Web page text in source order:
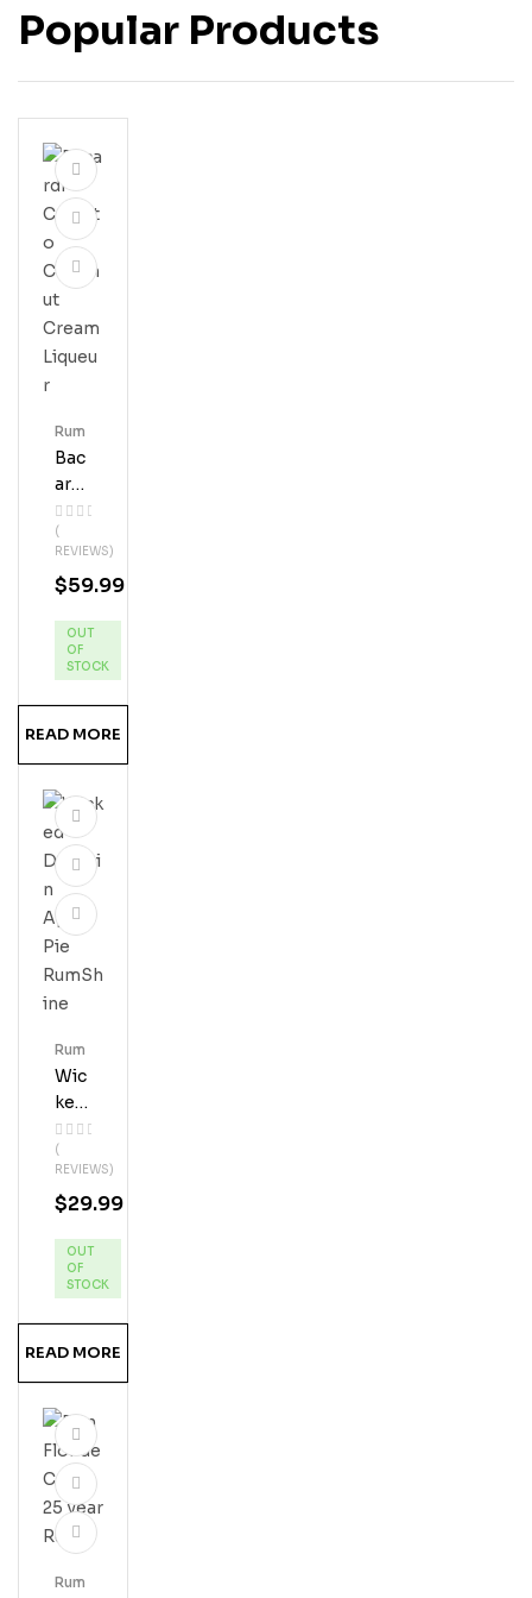
Popular Products
Bac
Ardi
Coq
Uito
Coc
Onu
Cre
Am
(
REVIEWS)
Rum
$59.99
OUT
OF
STOCK
READ MORE
Wic
Ked
Dol
Phi
N
App
Pie
Ru
(
REVIEWS)
Rum
$29.99
OUT
OF
STOCK
READ MORE
Rum